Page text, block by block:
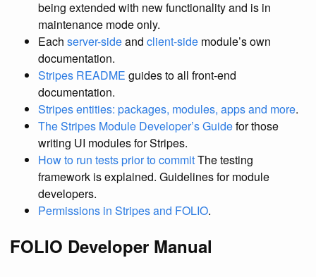
being extended with new functionality and is in
maintenance mode only.
Each server-sideand client-side module’s own
documentation.
Stripes README guides to all front-end
documentation.
Stripes entities: packages, modules, apps and more.
The Stripes Module Developer’s Guidefor those
writing UI modules for Stripes.
How to run tests prior to commitThe testing
framework is explained. Guidelines for module
developers.
Permissions in Stripes and FOLIO.
FOLIO Developer Manual